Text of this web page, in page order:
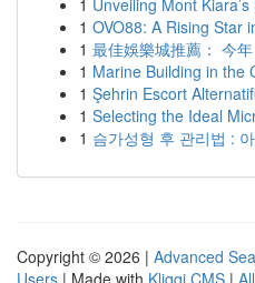
1 Unveiling Mont
1 OVO88: A Rising Star
1 最佳娛樂城推薦： 今年
1 Marine Building in the
1 Şehrin Escort
1 Selecting the Ideal
1 슴가성형 후 관리법 :
Copyright © 2026 | Advanced
Users | Made with Kliqqi CMS |